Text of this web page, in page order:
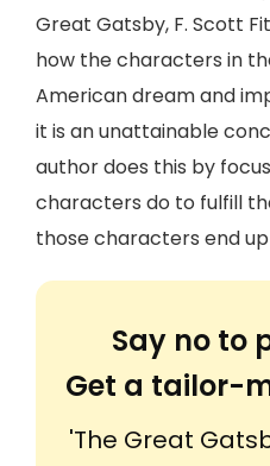
Great Gatsby, F. Scott
how the characters in
American dream and
it is an unattainable
author does this by
characters do to fulfill
those characters end
Say no to
Get a tailor-
'The Great